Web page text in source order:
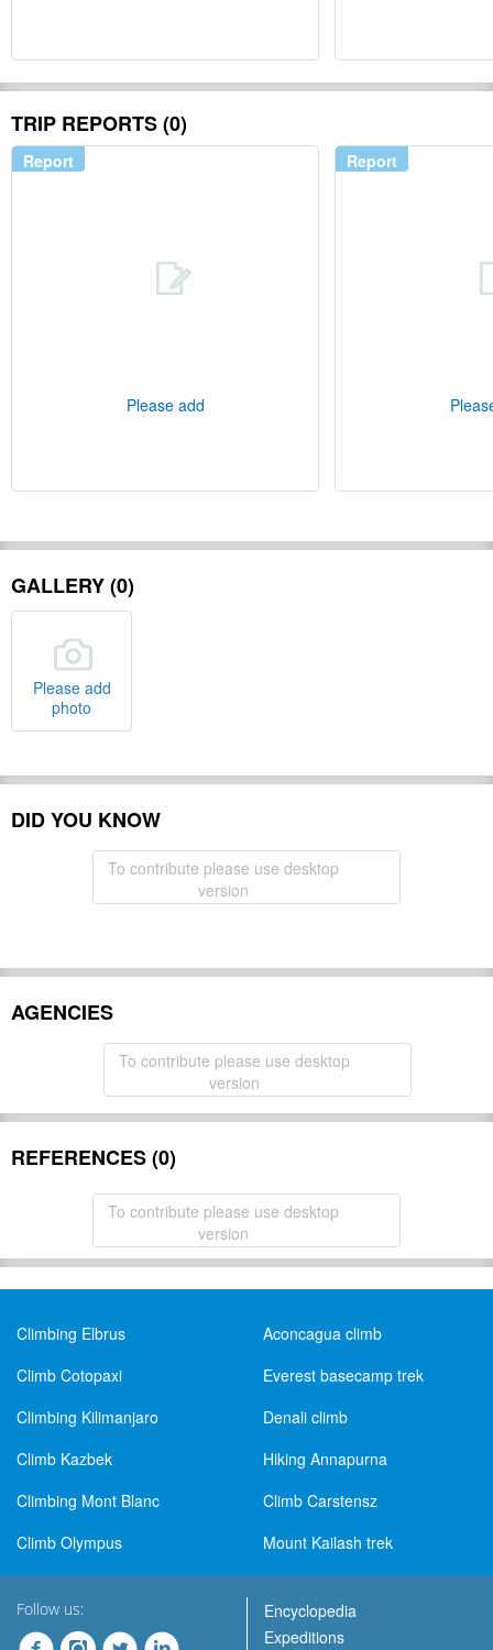
TRIP REPORTS (0)
Report
Please add
Report
GALLERY (0)
Please add
photo
DID YOU KNOW
To contribute please use desktop
version
AGENCIES
To contribute please use desktop
version
REFERENCES (0)
To contribute please use desktop
version
Climbing Elbrus
Aconcagua climb
Climb Cotopaxi
Everest basecamp trek
Climbing Kilimanjaro
Denali climb
Climb Kazbek
Hiking Annapurna
Climbing Mont Blanc
Climb Carstensz
Climb Olympus
Mount Kailash trek
Follow us:
Encyclopedia
Expeditions